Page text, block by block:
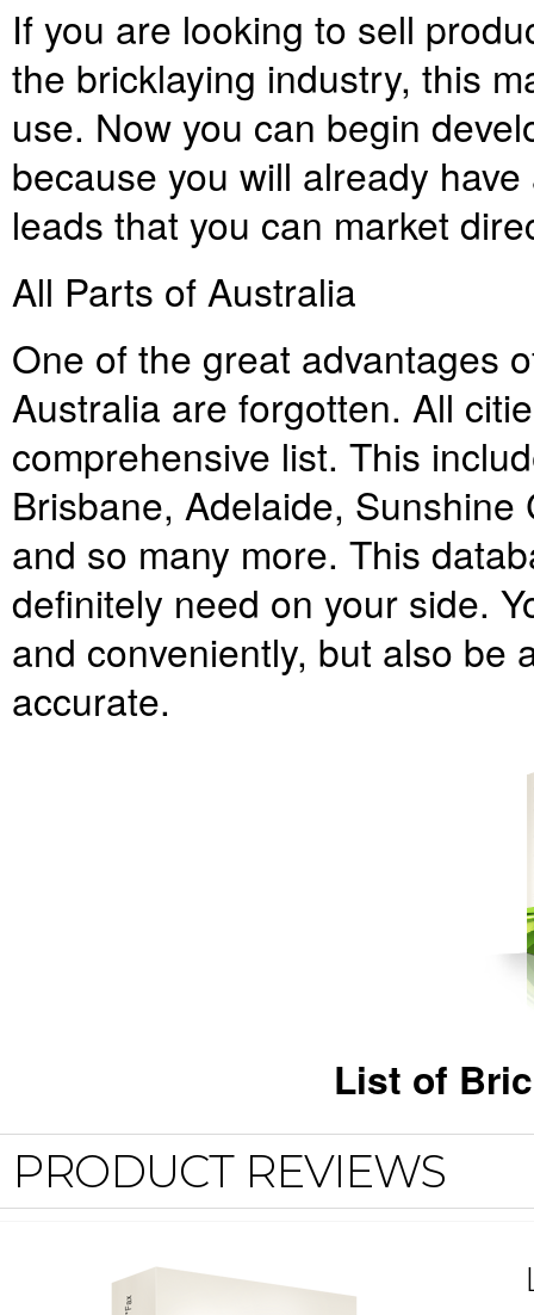
If you are looking to sell
the bricklaying industry, this
use. Now you can begin
because you will already
leads that you can market
All Parts of Australia
One of the great advantages
Australia are forgotten. All
comprehensive list. This
Brisbane, Adelaide,
and so many more. This
definitely need on your side.
and conveniently, but also be
accurate.
List of
PRODUCT REVIEWS